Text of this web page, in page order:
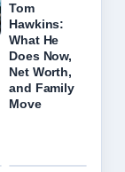
Tom
Hawkins:
What He
Does Now,
Net Worth,
and Family
Move